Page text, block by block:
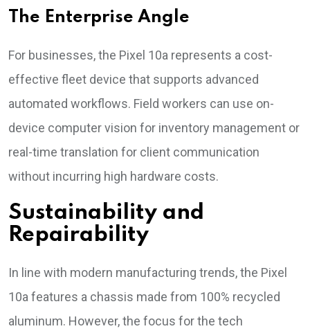
The Enterprise Angle
For businesses, the Pixel 10a represents a cost-
effective fleet device that supports advanced
automated workflows. Field workers can use on-
device computer vision for inventory management or
real-time translation for client communication
without incurring high hardware costs.
Sustainability and
Repairability
In line with modern manufacturing trends, the Pixel
10a features a chassis made from 100% recycled
aluminum. However, the focus for the tech